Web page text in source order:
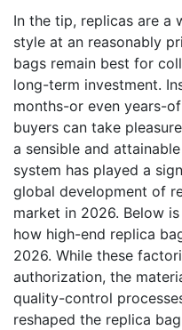
In the tip, replicas are a
style at an reasonably
bags remain best for
long-term investment.
months-or even years-
buyers can take
a sensible and
system has played a
global development of
market in 2026. Below
how high-end replica
2026. While these
authorization, the
quality-control
reshaped the replica